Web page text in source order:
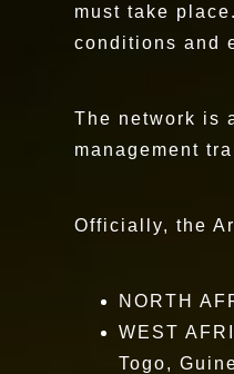
must take
conditions and
The network is
management
Officially, the
NORTH
WEST
Togo,